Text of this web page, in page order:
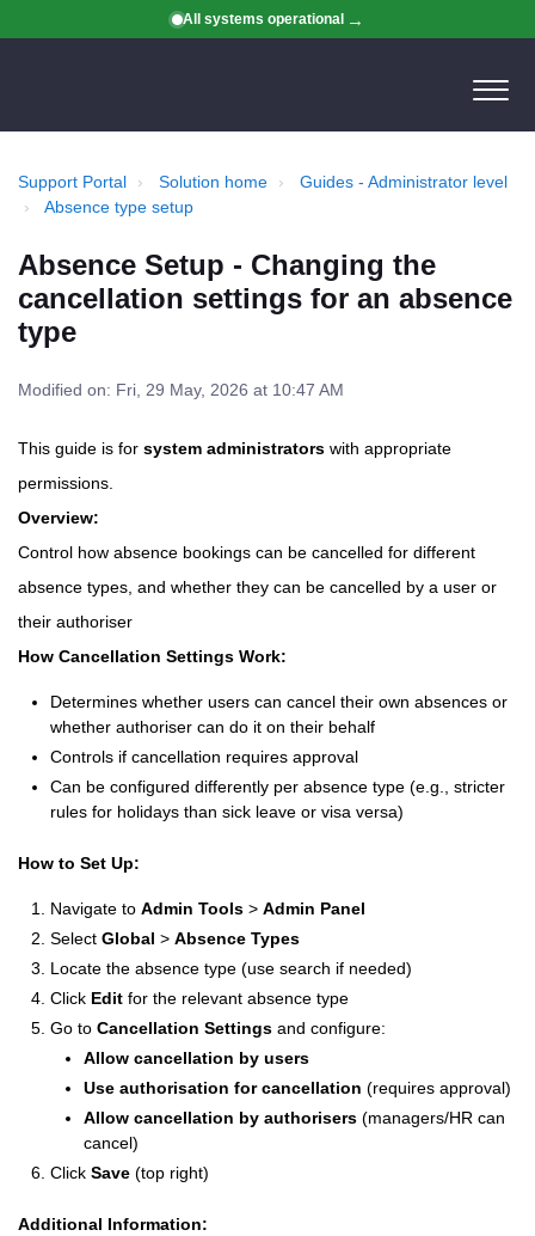
All systems operational
Support Portal Solution home
Guides - Administrator level
Absence type setup
Absence Setup - Changing the
cancellation settings for an absence
type
Modified on: Fri, 29 May, 2026 at 10:47 AM
This guide is for system administrators with appropriate
permissions.
Overview:
Control how absence bookings can be cancelled for different
absence types, and whether they can be cancelled by a user or
their authoriser
How Cancellation Settings Work:
Determines whether users can cancel their own absences or
whether authoriser can do it on their behalf
Controls if cancellation requires approval
Can be configured differently per absence type (e.g., stricter
rules for holidays than sick leave or visa versa)
How to Set Up:
Navigate toAdmin Tools >Admin Panel
SelectGlobal >Absence Types
Locate the absence type (use search if needed)
Click Edit for the relevant absence type
Go toCancellation Settings and configure:
Allow cancellation by users
Use authorisation for cancellation (requires approval)
Allow cancellation by authorisers(managers/HR can
cancel)
ClickSave (top right)
Additional Information: